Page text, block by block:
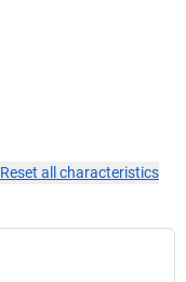
Reset all characteristics